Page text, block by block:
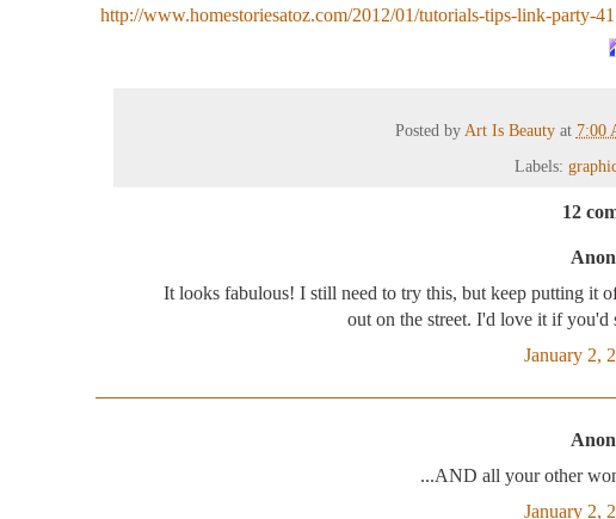
http://www.homestoriesatoz.com/2012/01/tutorials-tips-link-party-
Posted by Art Is Beauty at 7:00
Labels:
12
It looks fabulous! I still need to try this, but keep putting it
out on the street. I'd love it if you'd
January 2,
...AND all your other
January 2,